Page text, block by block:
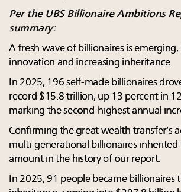
Per the UBS Billionaire Ambitions
summary:
A fresh wave of billionaires is emerging,
innovation and increasing inheritance.
In 2025, 196 self-made billionaires
record $15.8 trillion, up 13 percent in
marking the second-highest annual
Confirming the great wealth transfer’s
multi-generational billionaires inherited
amount in the history of our report.
In 2025, 91 people became billionaires